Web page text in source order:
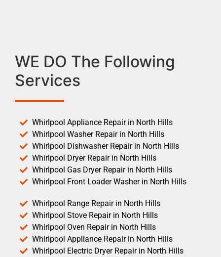
WE DO The Following
Services
Whirlpool Appliance Repair in North Hills
Whirlpool Washer Repair in North Hills
Whirlpool Dishwasher Repair in North Hills
Whirlpool Dryer Repair in North Hills
Whirlpool Gas Dryer Repair in North Hills
Whirlpool Front Loader Washer in North Hills
Whirlpool Range Repair in North Hills
Whirlpool Stove Repair in North Hills
Whirlpool Oven Repair in North Hills
Whirlpool Appliance Repair in North Hills
Whirlpool Electric Dryer Repair in North Hills